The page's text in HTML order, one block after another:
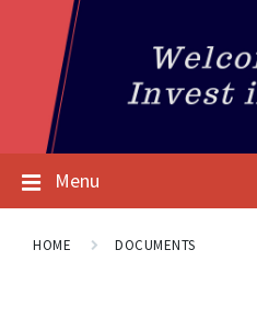
Menu
HOME DOCUMENTS